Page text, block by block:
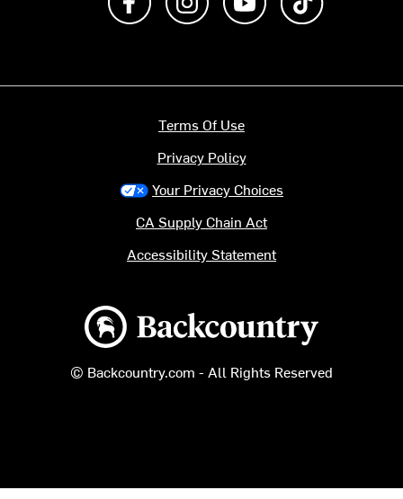
Backcountry logo
© Backcountry.com - All Rights Reserved
Terms Of Use
Privacy Policy
Your Privacy Choices
CA Supply Chain Act
Accessibility Statement